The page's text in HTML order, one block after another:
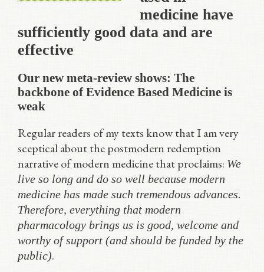
medicine have
sufficiently good data and are
effective
Our new meta-review shows: The
backbone of Evidence Based Medicine is
weak
Regular readers of my texts know that I am very
sceptical about the postmodern redemption
narrative of modern medicine that proclaims: We
live so long and do so well because modern
medicine has made such tremendous advances.
Therefore, everything that modern
pharmacology brings us is good, welcome and
worthy of support (and should be funded by the
public).